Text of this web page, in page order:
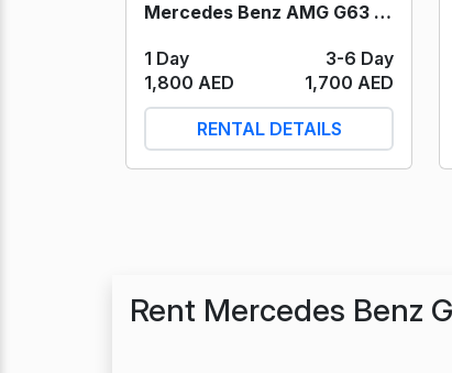
Mercedes Benz AMG G63 (Black) 2023
1 Day
3-6 Day
1,800 AED
1,700 AED
RENTAL DETAILS
Rent Mercedes Benz